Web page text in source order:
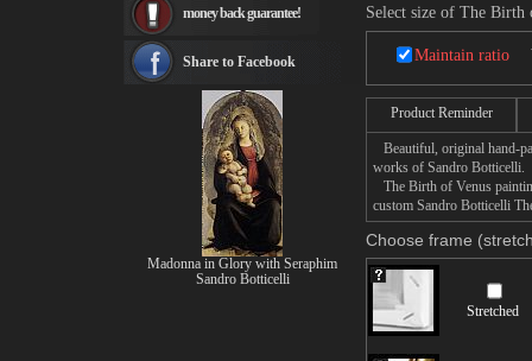
Select size of The Birth
Maintain ratio
Product Reminder
Beautiful, original hand-
works of Sandro Botticelli.
The Birth of Venus
custom Sandro Botticelli
Choose frame
Stretched
Rembrandt Paintings
see more artists
money back guarantee!
Share to Facebook
Madonna in Glory with Seraphim
Sandro Botticelli